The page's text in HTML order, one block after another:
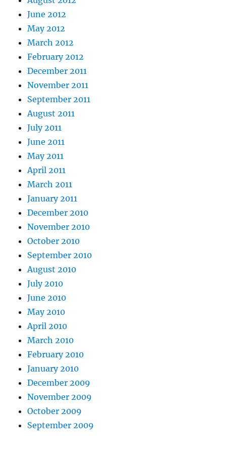
June 2012
May 2012
March 2012
February 2012
December 2011
November 2011
September 2011
August 2011
July 2011
June 2011
May 2011
April 2011
March 2011
January 2011
December 2010
November 2010
October 2010
September 2010
August 2010
July 2010
June 2010
May 2010
April 2010
March 2010
February 2010
January 2010
December 2009
November 2009
October 2009
September 2009